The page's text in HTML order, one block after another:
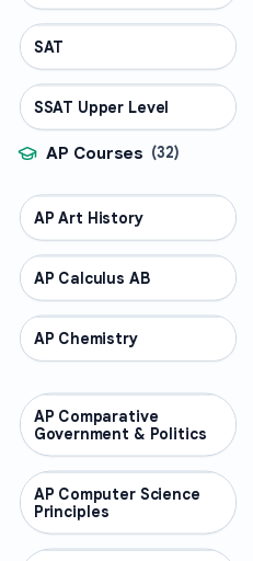
TEST PREP
SAT
TEST PREP
SSAT Upper Level
AP Courses (32)
AP COURSES
AP Art History
AP COURSES
AP Calculus AB
AP COURSES
AP Chemistry
AP COURSES
AP Comparative
Government & Politics
AP COURSES
AP Computer Science
Principles